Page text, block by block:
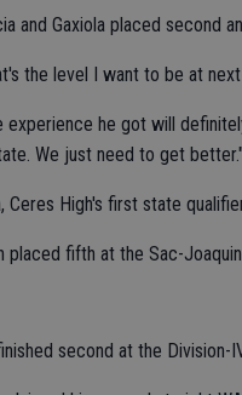
and Gaxiola placed second
the level I want to be at
experience he got will
We just need to get better."
Ceres High's first state
placed fifth at the Sac-
second at the Division-